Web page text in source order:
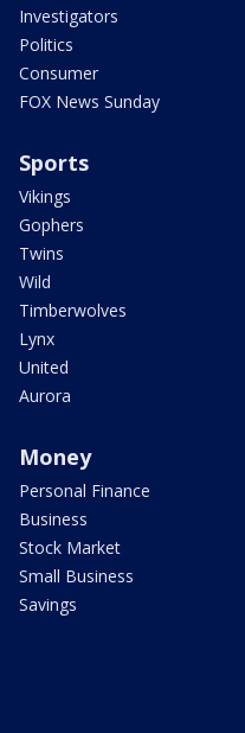
Investigators
Politics
Consumer
FOX News Sunday
Sports
Vikings
Gophers
Twins
Wild
Timberwolves
Lynx
United
Aurora
Money
Personal Finance
Business
Stock Market
Small Business
Savings